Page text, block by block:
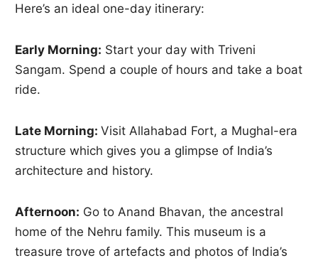
Here’s an ideal one-day itinerary:
Early Morning: Start your day with Triveni
Sangam. Spend a couple of hours and take a boat
ride.
Late Morning:Visit Allahabad Fort, a Mughal-era
structure which gives you a glimpse of India’s
architecture and history.
Afternoon: Go to Anand Bhavan, the ancestral
home of the Nehru family. This museum is a
treasure trove of artefacts and photos of India’s